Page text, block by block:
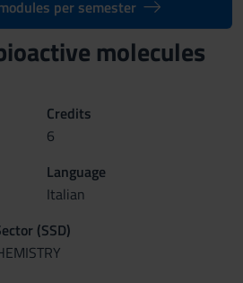
per semester
molecules
Credits
6
Language
Italian
(SSD)